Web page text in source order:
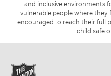
and inclusive environments
vulnerable people where they
encouraged to reach their full
child safe